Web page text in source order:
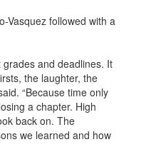
Vasquez followed with a
grades and deadlines. It
the laughter, the
“Because time only
a chapter. High
back on. The
we learned and how